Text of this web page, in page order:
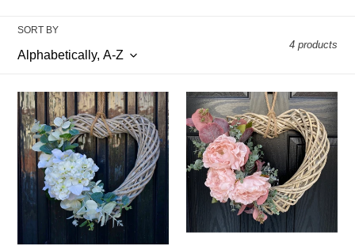
SORT BY
4 products
Ivory
Hydrangea
Heart
Wreath
Peony
Heart
Wreath